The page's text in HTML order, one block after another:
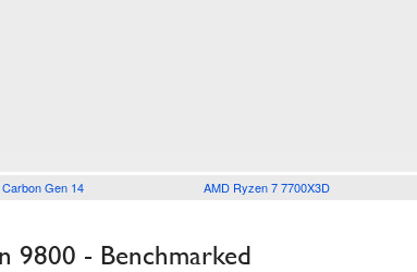
Gen 14 AMD Ryzen 7 7700X3D
9800 - Benchmarked